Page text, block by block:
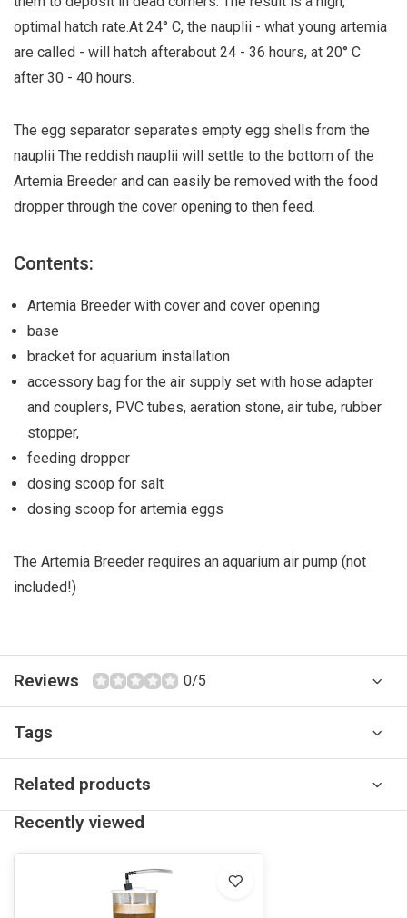
optimal hatch rate.At 24° C, the nauplii - what young artemia
are called - will hatch afterabout 24 - 36 hours, at 20° C
after 30 - 40 hours.
The egg separator separates empty egg shells from the
nauplii The reddish nauplii will settle to the bottom of the
Artemia Breeder and can easily be removed with the food
dropper through the cover opening to then feed.
Contents:
Artemia Breeder with cover and cover opening
base
bracket for aquarium installation
accessory bag for the air supply set with hose adapter
and couplers, PVC tubes, aeration stone, air tube, rubber
stopper,
feeding dropper
dosing scoop for salt
dosing scoop for artemia eggs
The Artemia Breeder requires an aquarium air pump (not
included!)
Reviews 0/5
Tags
Related products
Recently viewed